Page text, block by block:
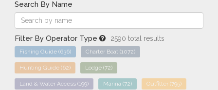
Search By Name
Filter By Operator Type 2590 total results
Fishing Guide (636) Charter Boat (1072)
Hunting Guide (62) Lodge (72)
Land & Water Access (199) Marina (72) Outfitter (795)